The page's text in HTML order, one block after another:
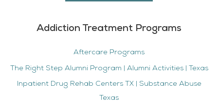
Addiction Treatment Programs
Aftercare Programs
The Right Step Alumni Program | Alumni Activities | Texas
Inpatient Drug Rehab Centers TX | Substance Abuse
Texas